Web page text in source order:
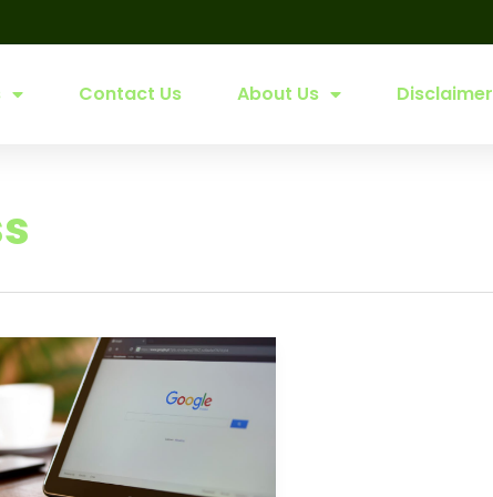
Contact Us About Us Disclaimer